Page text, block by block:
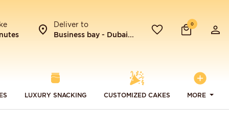
Deliver to
Business bay - Dubai...
0
LUXURY SNACKING CUSTOMIZED CAKES MORE